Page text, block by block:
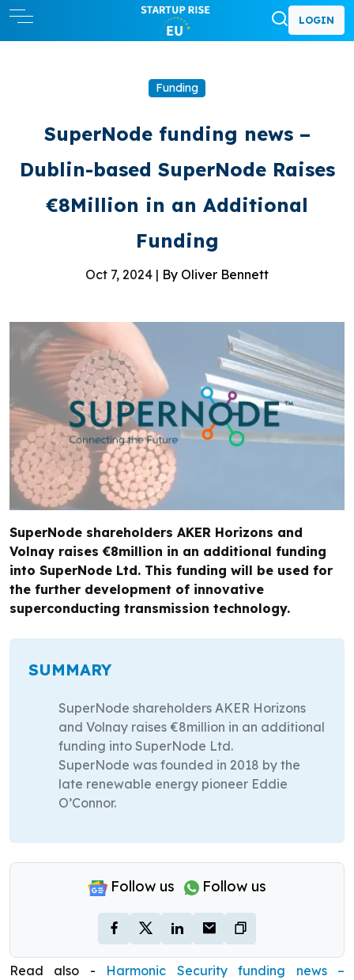
LOGIN
Funding
SuperNode funding news –
Dublin-based SuperNode Raises
€8Million in an Additional
Funding
Oct 7, 2024 | By Oliver Bennett
SuperNode shareholders AKER Horizons and
Volnay raises €8million in an additional funding
into SuperNode Ltd. This funding will be used for
the further development of innovative
superconducting transmission technology.
SUMMARY
SuperNode shareholders AKER Horizons
and Volnay raises €8million in an additional
funding into SuperNode Ltd.
SuperNode was founded in 2018 by the
late renewable energy pioneer Eddie
O’Connor.
Follow us Follow us
Read also - Harmonic Security funding news –